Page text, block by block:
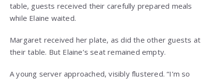
table, guests received their carefully prepared meals
while Elaine waited.
Margaret received her plate, as did the other guests at
their table. But Elaine’s seat remained empty.
A young server approached, visibly flustered. “I’m so